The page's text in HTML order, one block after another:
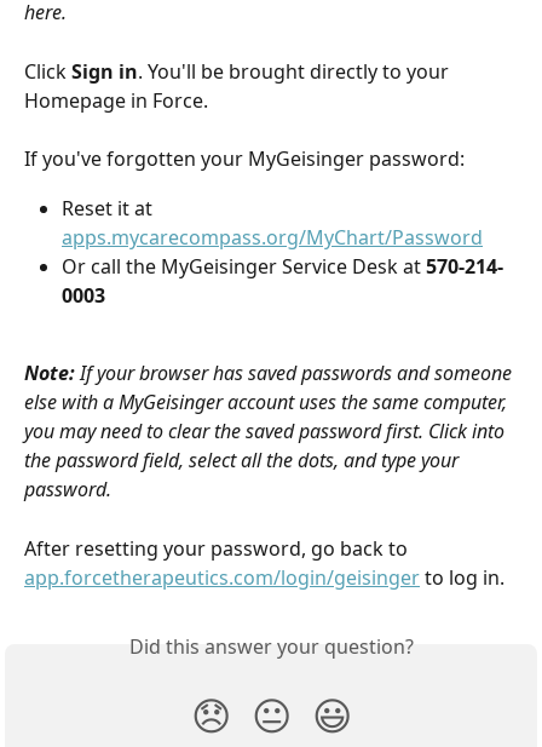
here.
Click Sign in. You'll be brought directly to your
Homepage in Force.
If you've forgotten your MyGeisinger password:
Reset it at
apps.mycarecompass.org/MyChart/Password
Or call the MyGeisinger Service Desk at 570-214-
0003
Note:If your browser has saved passwords and someone
else with a MyGeisinger account uses the same computer,
you may need to clear the saved password first. Click into
the password field, select all the dots, and type your
password.
After resetting your password, go back to
app.forcetherapeutics.com/login/geisinger to log in.
Did this answer your question?
😞 😐 😃